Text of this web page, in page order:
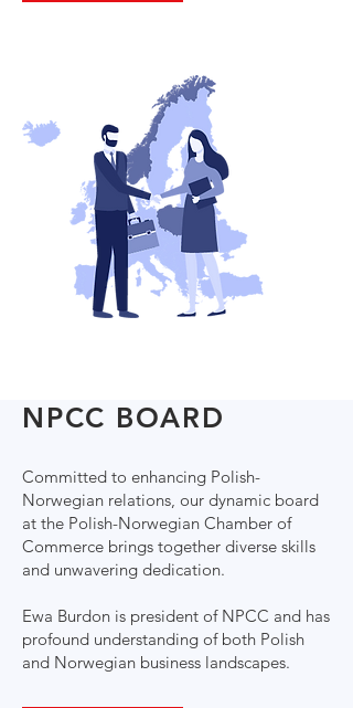
NPCC BOARD
Committed to enhancing Polish-
Norwegian relations, our dynamic board
at the Polish-Norwegian Chamber of
Commerce brings together diverse skills
and unwavering dedication.
Ewa Burdon is president of NPCC and has
profound understanding of both Polish
and Norwegian business landscapes.